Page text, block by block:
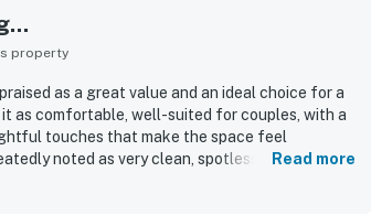
property
as a great value and an ideal choice for a
as comfortable, well-suited for couples, with a
touches that make the space feel
noted as very clean, spotless, fresh, and
Read more